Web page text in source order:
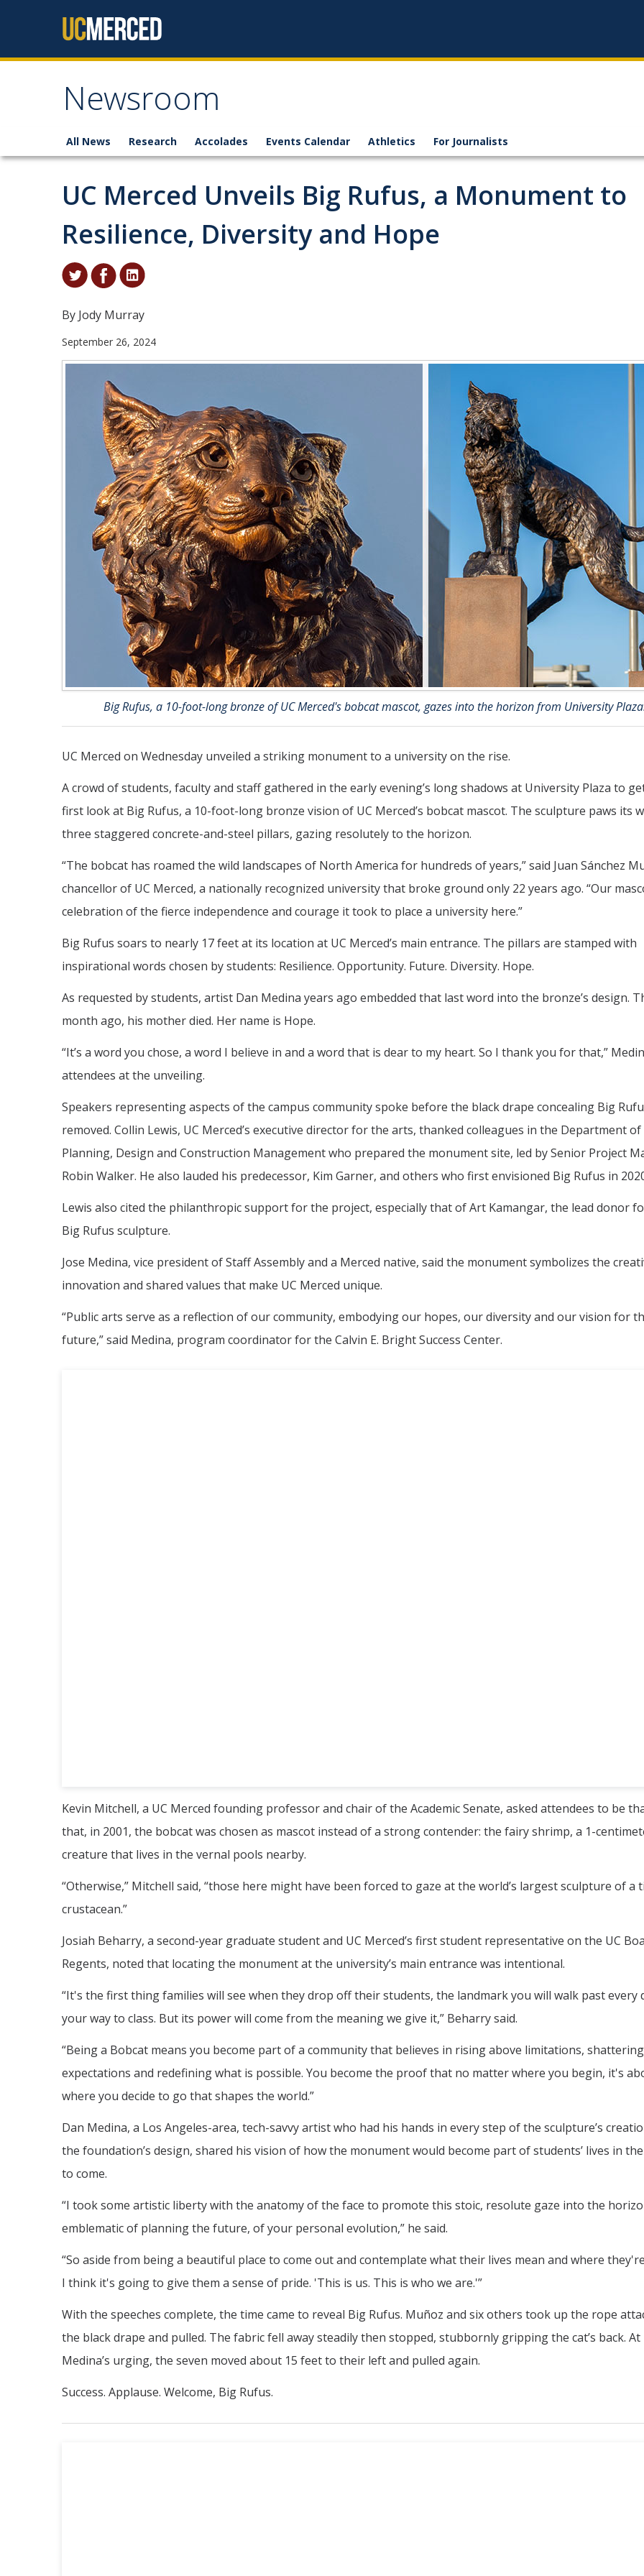
Newsroom
All News Research Accolades Events Calendar Athletics For Journalists
UC Merced Unveils Big Rufus, a Monument to
Resilience, Diversity and Hope
By Jody Murray
September 26, 2024
Big Rufus, a 10-foot-long bronze of UC Merced's bobcat mascot, gazes into the horizon from University
UC Merced on Wednesday unveiled a striking monument to a university on the rise.
A crowd of students, faculty and staff gathered in the early evening’s long shadows at University Plaza to
first look at Big Rufus, a 10-foot-long bronze vision of UC Merced’s bobcat mascot. The sculpture paws its
three staggered concrete-and-steel pillars, gazing resolutely to the horizon.
“The bobcat has roamed the wild landscapes of North America for hundreds of years,” said Juan Sánchez
chancellor of UC Merced, a nationally recognized university that broke ground only 22 years ago. “Our
celebration of the fierce independence and courage it took to place a university here.”
Big Rufus soars to nearly 17 feet at its location at UC Merced’s main entrance. The pillars are stamped with
inspirational words chosen by students: Resilience. Opportunity. Future. Diversity. Hope.
As requested by students, artist Dan Medina years ago embedded that last word into the bronze’s design.
month ago, his mother died. Her name is Hope.
“It’s a word you chose, a word I believe in and a word that is dear to my heart. So I thank you for that,”
attendees at the unveiling.
Speakers representing aspects of the campus community spoke before the black drape concealing Big
removed. Collin Lewis, UC Merced’s executive director for the arts, thanked colleagues in the Department of
Planning, Design and Construction Management who prepared the monument site, led by Senior Project
Robin Walker. He also lauded his predecessor, Kim Garner, and others who first envisioned Big Rufus in
Lewis also cited the philanthropic support for the project, especially that of Art Kamangar, the lead donor
Big Rufus sculpture.
Jose Medina, vice president of Staff Assembly and a Merced native, said the monument symbolizes the
innovation and shared values that make UC Merced unique.
“Public arts serve as a reflection of our community, embodying our hopes, our diversity and our vision for
future,” said Medina, program coordinator for the Calvin E. Bright Success Center.
Kevin Mitchell, a UC Merced founding professor and chair of the Academic Senate, asked attendees to be
that, in 2001, the bobcat was chosen as mascot instead of a strong contender: the fairy shrimp, a 1-
creature that lives in the vernal pools nearby.
“Otherwise,” Mitchell said, “those here might have been forced to gaze at the world’s largest sculpture of a
crustacean.”
Josiah Beharry, a second-year graduate student and UC Merced’s first student representative on the UC
Regents, noted that locating the monument at the university’s main entrance was intentional.
“It's the first thing families will see when they drop off their students, the landmark you will walk past every
your way to class. But its power will come from the meaning we give it,” Beharry said.
“Being a Bobcat means you become part of a community that believes in rising above limitations, shattering
expectations and redefining what is possible. You become the proof that no matter where you begin, it's
where you decide to go that shapes the world.”
Dan Medina, a Los Angeles-area, tech-savvy artist who had his hands in every step of the sculpture’s
the foundation’s design, shared his vision of how the monument would become part of students’ lives in
to come.
“I took some artistic liberty with the anatomy of the face to promote this stoic, resolute gaze into the
emblematic of planning the future, of your personal evolution,” he said.
“So aside from being a beautiful place to come out and contemplate what their lives mean and where
I think it's going to give them a sense of pride. 'This is us. This is who we are.'”
With the speeches complete, the time came to reveal Big Rufus. Muñoz and six others took up the rope
the black drape and pulled. The fabric fell away steadily then stopped, stubbornly gripping the cat’s back. At
Medina’s urging, the seven moved about 15 feet to their left and pulled again.
Success. Applause. Welcome, Big Rufus.